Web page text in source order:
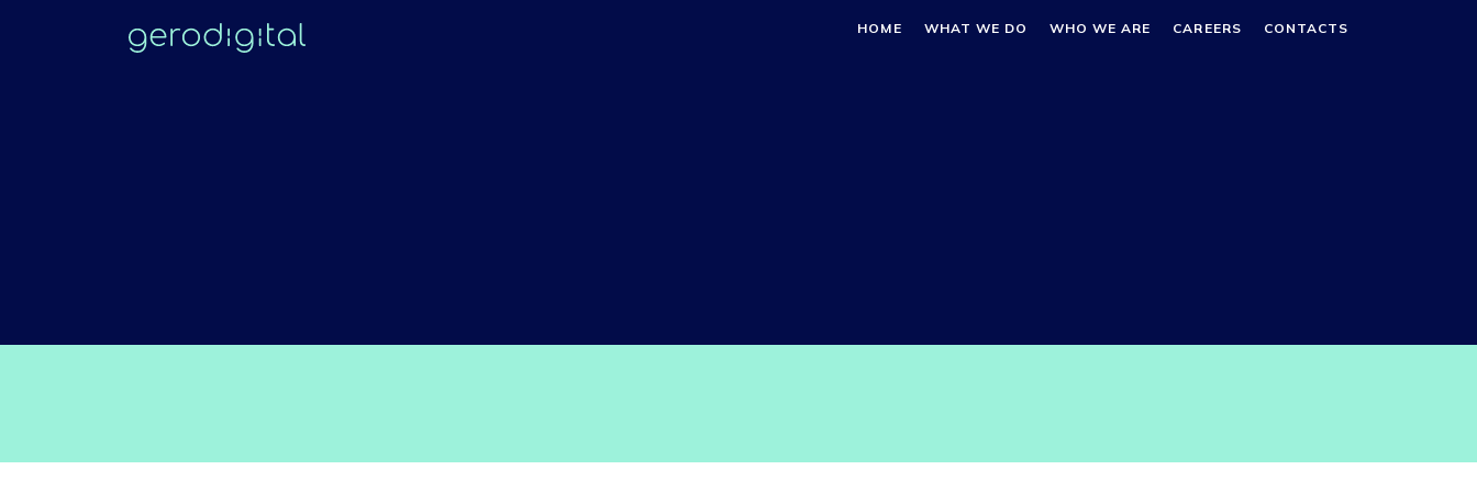
HOME WHAT WE DO WHO WE ARE CAREERS CONTACTS